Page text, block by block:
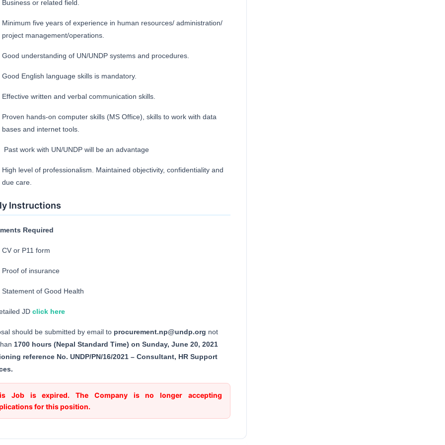
Business or related field.
Minimum five years of experience in human resources/ administration/
project management/operations.
Good understanding of UN/UNDP systems and procedures.
Good English language skills is mandatory.
Effective written and verbal communication skills.
Proven hands-on computer skills (MS Office), skills to work with data
bases and internet tools.
Past work with UN/UNDP will be an advantage
High level of professionalism. Maintained objectivity, confidentiality and
due care.
Instructions
Required
CV or P11 form
Proof of insurance
Statement of Good Health
JD click here
should be submitted by email to procurement.np@undp.org not
1700 hours (Nepal Standard Time) on Sunday, June 20, 2021
reference No. UNDP/PN/16/2021 – Consultant, HR Support
Job is expired. The Company is no longer accepting
for this position.